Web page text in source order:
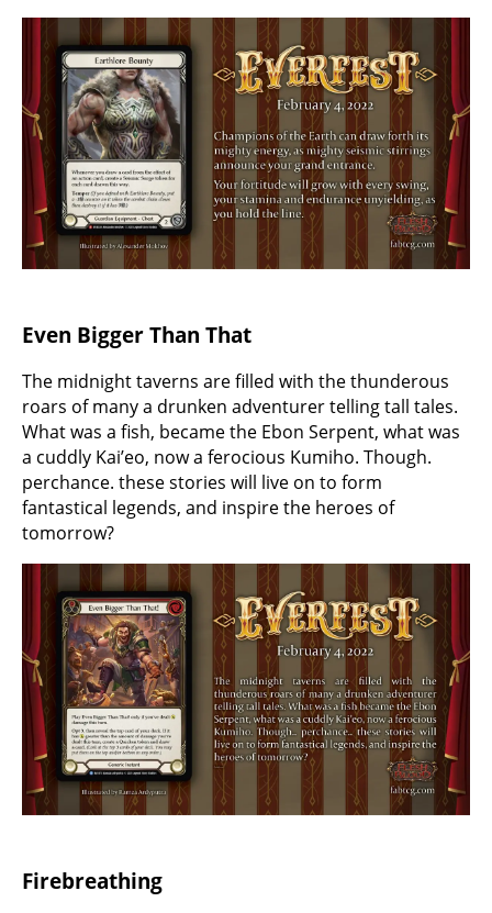
Even Bigger Than That
The midnight taverns are filled with the thunderous
roars of many a drunken adventurer telling tall tales.
What was a fish, became the Ebon Serpent, what was
a cuddly Kai’eo, now a ferocious Kumiho. Though.
perchance. these stories will live on to form
fantastical legends, and inspire the heroes of
tomorrow?
Firebreathing